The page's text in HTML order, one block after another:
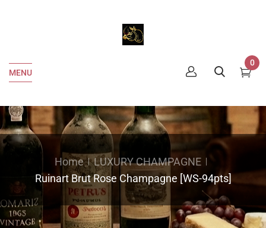
MENU
0
Home
LUXURY CHAMPAGNE
Ruinart Brut Rose Champagne [WS-94pts]